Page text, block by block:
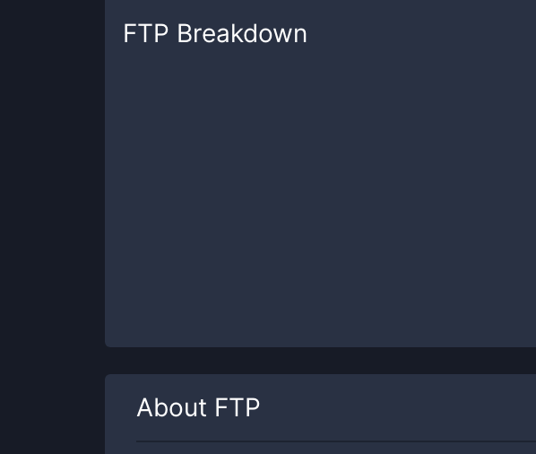
FTP Breakdown
About FTP